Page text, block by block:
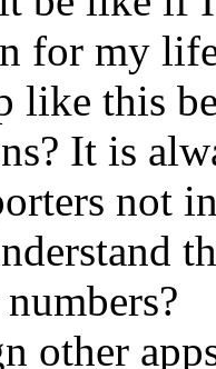
for my
like this
It is
not
other